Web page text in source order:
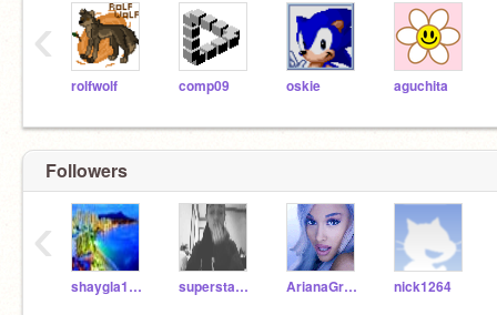
rolfwolf comp09 oskie aguchita
‹
Followers
shaygla1234567 superstarrapper ArianaGrande1993 nick1264
‹